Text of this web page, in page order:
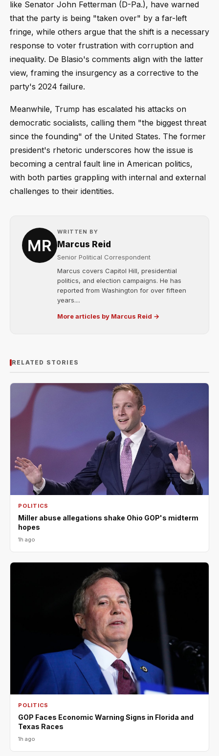
like Senator John Fetterman (D-Pa.), have warned
that the party is being "taken over" by a far-left
fringe, while others argue that the shift is a necessary
response to voter frustration with corruption and
inequality. De Blasio's comments align with the latter
view, framing the insurgency as a corrective to the
party's 2024 failure.
Meanwhile, Trump has escalated his attacks on
democratic socialists, calling them "the biggest threat
since the founding" of the United States. The former
president's rhetoric underscores how the issue is
becoming a central fault line in American politics,
with both parties grappling with internal and external
challenges to their identities.
WRITTEN BY
Marcus Reid
Senior Political Correspondent
Marcus covers Capitol Hill, presidential
politics, and election campaigns. He has
reported from Washington for over fifteen
years....
More articles by Marcus Reid →
RELATED STORIES
POLITICS
Miller abuse allegations shake Ohio GOP's midterm
hopes
1h ago
POLITICS
GOP Faces Economic Warning Signs in Florida and
Texas Races
1h ago